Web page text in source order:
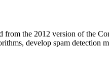
from the 2012 version of the
develop spam